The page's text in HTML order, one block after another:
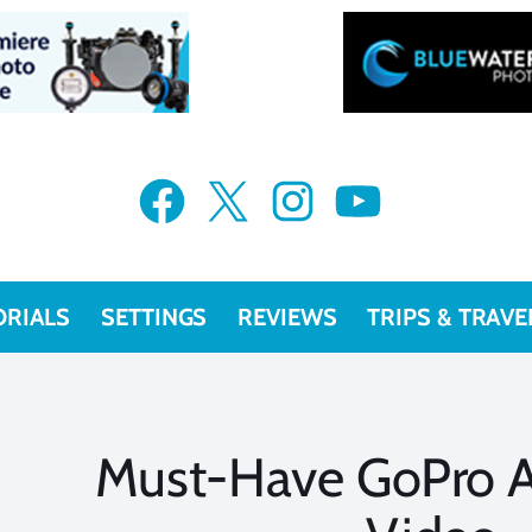
Facebook X Instagram YouTube
SETTINGS REVIEWS TRIPS &
Must-Have GoPro